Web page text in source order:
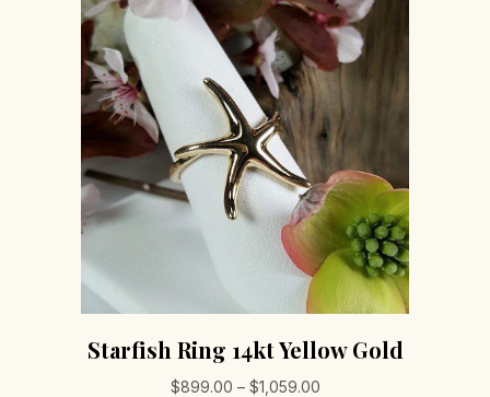
Starfish Ring 14kt Yellow Gold
$899.00 – $1,059.00Price